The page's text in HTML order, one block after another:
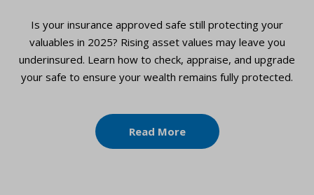
Is your insurance approved safe still protecting your
valuables in 2025? Rising asset values may leave you
underinsured. Learn how to check, appraise, and upgrade
your safe to ensure your wealth remains fully protected.
Read More